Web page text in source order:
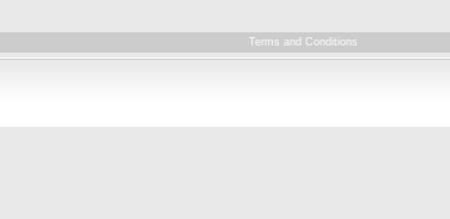
Terms and Conditions